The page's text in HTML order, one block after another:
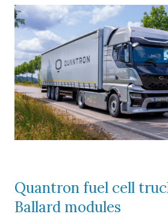
Quantron fuel cell
Ballard modules